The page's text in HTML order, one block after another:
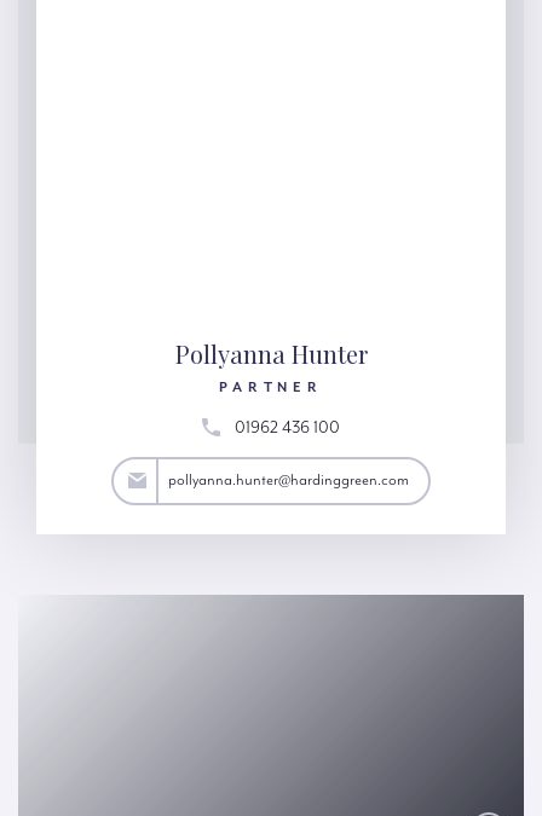
Pollyanna Hunter
PARTNER
01962 436 100
pollyanna.hunter@hardinggreen.com